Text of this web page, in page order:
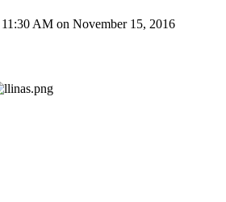
11:30 AM on November 15, 2016